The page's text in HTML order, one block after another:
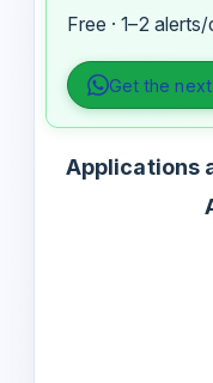
Free · 1–2
Get the
Applications